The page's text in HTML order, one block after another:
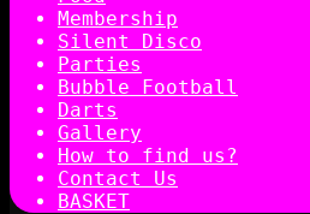
Membership
Silent Disco
Parties
Bubble Football
Darts
Gallery
How to find us?
Contact Us
BASKET